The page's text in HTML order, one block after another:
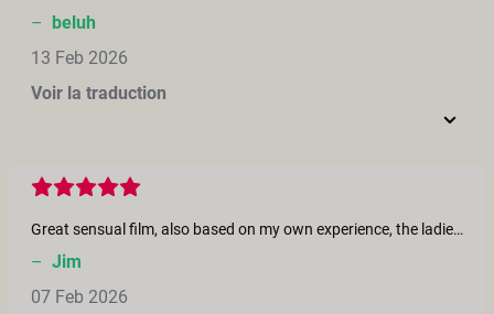
– beluh
13 Feb 2026
Voir la traduction
Great sensual film, also based on my own experience, the ladies in the film are beautiful.
– Jim
07 Feb 2026